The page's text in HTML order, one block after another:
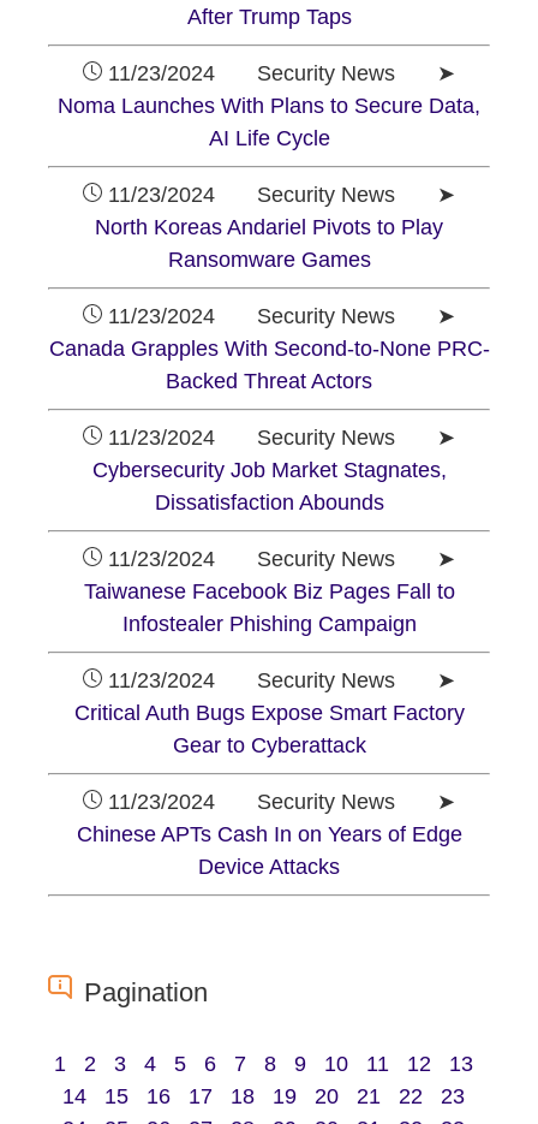
After Trump Taps
11/23/2024 Security News ➤
Noma Launches With Plans to Secure Data,
AI Life Cycle
11/23/2024 Security News ➤
North Koreas Andariel Pivots to Play
Ransomware Games
11/23/2024 Security News ➤
Canada Grapples With Second-to-None PRC-
Backed Threat Actors
11/23/2024 Security News ➤
Cybersecurity Job Market Stagnates,
Dissatisfaction Abounds
11/23/2024 Security News ➤
Taiwanese Facebook Biz Pages Fall to
Infostealer Phishing Campaign
11/23/2024 Security News ➤
Critical Auth Bugs Expose Smart Factory
Gear to Cyberattack
11/23/2024 Security News ➤
Chinese APTs Cash In on Years of Edge
Device Attacks
Pagination
1 2 3 4 5 6 7 8 9 10 11 12
13
14
15 16 17 18 19 20 21 22
23